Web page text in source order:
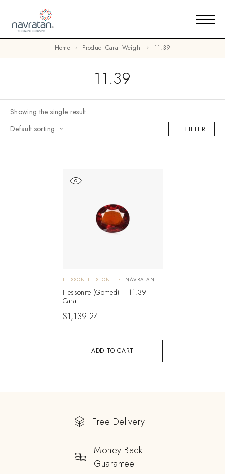
Home Product Carat Weight 11.39
11.39
Showing the single result
Default sorting
FILTER
ADD TO CART
HESSONITE STONE NAVRATAN
Hessonite (Gomed) – 11.39
Carat
$1,139.24
Free Delivery
Money Back
Guarantee